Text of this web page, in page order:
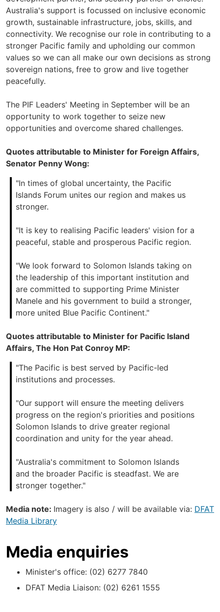
Australia's support is focussed on inclusive economic
growth, sustainable infrastructure, jobs, skills, and
connectivity. We recognise our role in contributing to a
stronger Pacific family and upholding our common
values so we can all make our own decisions as strong
sovereign nations, free to grow and live together
peacefully.
The PIF Leaders' Meeting in September will be an
opportunity to work together to seize new
opportunities and overcome shared challenges.
Quotes attributable to Minister for Foreign Affairs,
Senator Penny Wong:
"In times of global uncertainty, the Pacific
Islands Forum unites our region and makes us
stronger.
"It is key to realising Pacific leaders' vision for a
peaceful, stable and prosperous Pacific region.
"We look forward to Solomon Islands taking on
the leadership of this important institution and
are committed to supporting Prime Minister
Manele and his government to build a stronger,
more united Blue Pacific Continent."
Quotes attributable to Minister for Pacific Island
Affairs, The Hon Pat Conroy MP:
"The Pacific is best served by Pacific-led
institutions and processes.
"Our support will ensure the meeting delivers
progress on the region's priorities and positions
Solomon Islands to drive greater regional
coordination and unity for the year ahead.
"Australia's commitment to Solomon Islands
and the broader Pacific is steadfast. We are
stronger together."
Media note: Imagery is also / will be available via: DFAT
Media Library
Media enquiries
Minister's office: (02) 6277 7840
DFAT Media Liaison: (02) 6261 1555